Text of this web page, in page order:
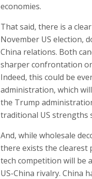
economies.
That said, there is a
November US election,
China relations. Both
sharper confrontation
Indeed, this could be
administration, which
the Trump
traditional US strengths
And, while wholesale
there exists the clearest
tech competition will be
US-China rivalry. China